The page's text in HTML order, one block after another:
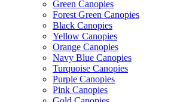
Green Canopies
Forest Green Canopies
Black Canopies
Yellow Canopies
Orange Canopies
Navy Blue Canopies
Turquoise Canopies
Purple Canopies
Pink Canopies